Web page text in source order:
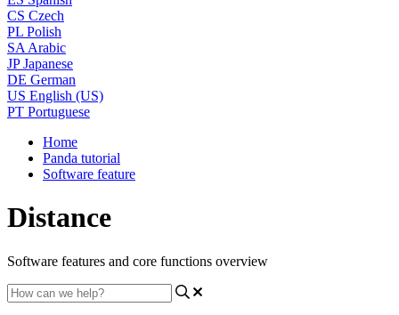
CS Czech
PL Polish
SA Arabic
JP Japanese
DE German
US English (US)
PT Portuguese
Home
Panda tutorial
Software feature
Distance
Software features and core functions overview